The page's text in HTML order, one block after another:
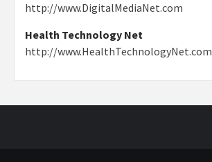
http://www.DigitalMediaNet.com
Health Technology Net
http://www.HealthTechnologyNet.com